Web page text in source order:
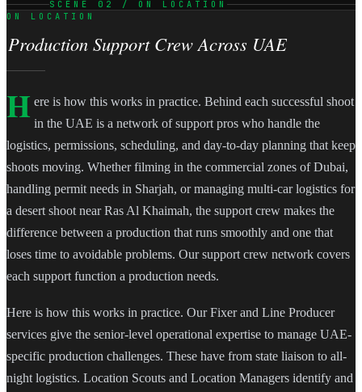
SCENE 02 / ON LOCATION
ON LOCATION
Production Support Crew Across UAE
H ere is how this works in practice. Behind each successful shoot
in the UAE is a network of support pros who handle the
logistics, permissions, scheduling, and day-to-day planning that keep
shoots moving. Whether filming in the commercial zones of Dubai,
handling permit needs in Sharjah, or managing multi-car logistics for
a desert shoot near Ras Al Khaimah, the support crew makes the
difference between a production that runs smoothly and one that
loses time to avoidable problems. Our support crew network covers
each support function a production needs.
Here is how this works in practice. Our Fixer and Line Producer
services give the senior-level operational expertise to manage UAE-
specific production challenges. These have from state liaison to all-
night logistics. Location Scouts and Location Managers identify and